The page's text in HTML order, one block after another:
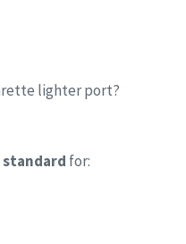
lighter port?
for: